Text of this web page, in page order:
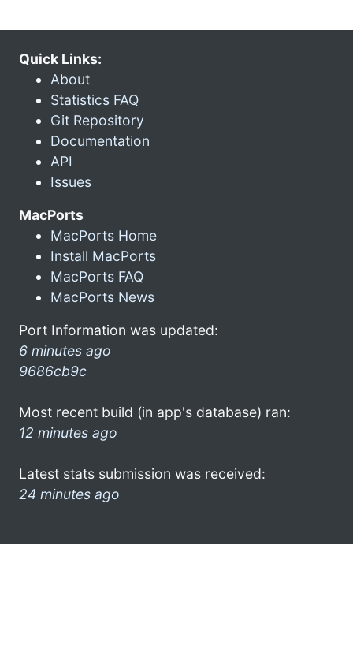
Quick Links:
About
Statistics FAQ
Git Repository
Documentation
API
Issues
MacPorts
MacPorts Home
Install MacPorts
MacPorts FAQ
MacPorts News
Port Information was updated:
6 minutes ago
9686cb9c
Most recent build (in app's database) ran:
12 minutes ago
Latest stats submission was received:
24 minutes ago